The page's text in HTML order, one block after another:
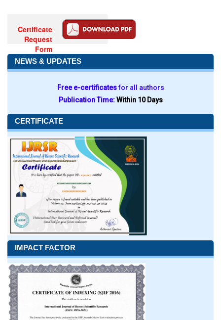
Certificate
Request
Form
NEWS & UPDATES
Free e-certificatesfor all authors
Publication Time:Within 10 Days
CERTIFICATE
IMPACT FACTOR